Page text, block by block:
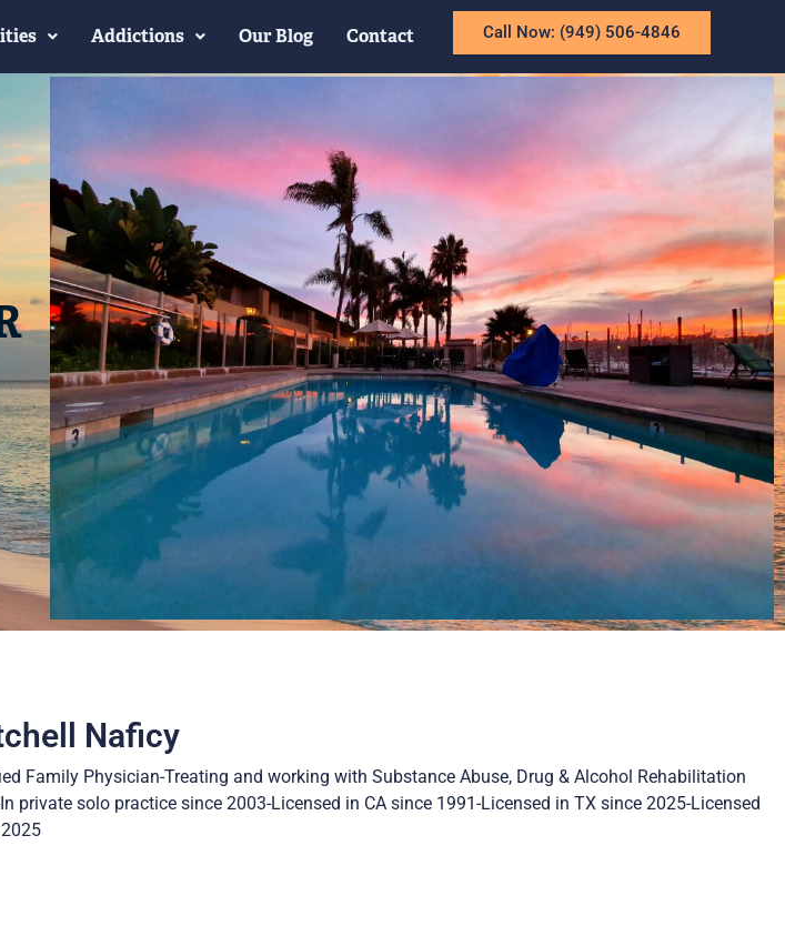
Addictions Our Blog Contact Call Now: (949) 506-4846
Naficy
Family Physician-Treating and working with Substance Abuse, Drug & Alcohol Rehabilitation
private solo practice since 2003-Licensed in CA since 1991-Licensed in TX since 2025-Licensed